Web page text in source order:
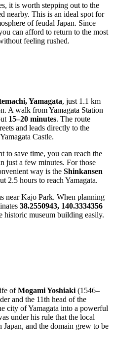
it is worth stepping out to the
nearby. This is an ideal spot for
of feudal Japan. Since
can afford to return to the most
feeling rushed.
Yamagata, just 1.1 km
A walk from Yamagata Station
15–20 minutes. The route
and leads directly to the
Castle.
to save time, you can reach the
just a few minutes. For those
way is the Shinkansen
2.5 hours to reach Yamagata.
near Kajo Park. When planning
38.2550943, 140.3334356
historic museum building easily.
ofMogami Yoshiaki(1546–
and the 11th head of the
city ofYamagata into a powerful
under his rule that the local
Japan, and the domain grew to be